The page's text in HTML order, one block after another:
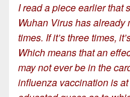
I read a piece earlier that
Wuhan Virus has already
times. If it’s three times,
Which means that an
may not ever be in the
influenza vaccination is